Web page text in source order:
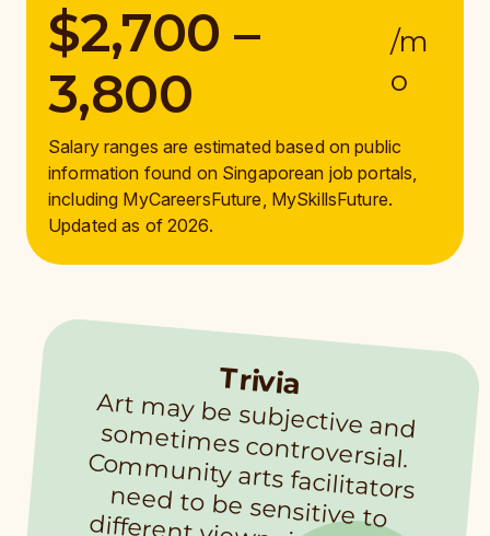
$2,700 –
3,800
/m
o
Salary ranges are estimated based on public
information found on Singaporean job portals,
including MyCareersFuture, MySkillsFuture.
Updated as of 2026.
Trivia
Art m
ay be subjective and
som
etim
es controversial.
Com
m
unity arts facilitators
need to be sensitive to
different viewpoints while
understanding cultural
significance. Getting approval to display artworks m
ay be